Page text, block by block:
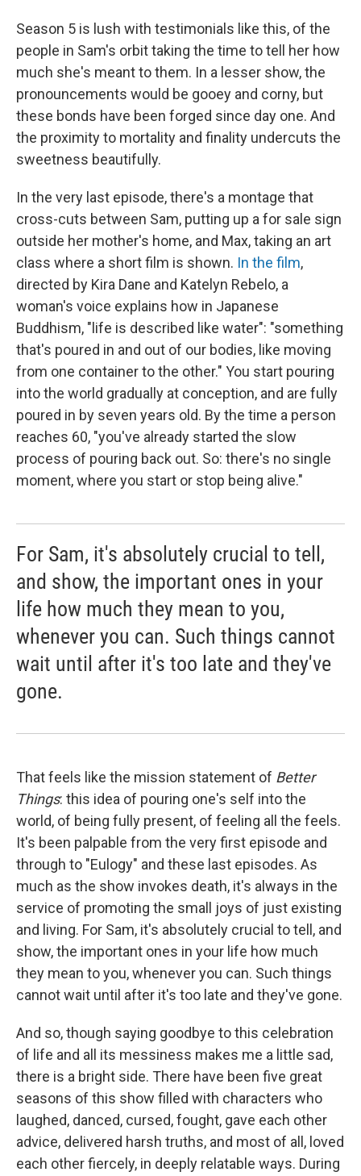
Season 5 is lush with testimonials like this, of the
people in Sam's orbit taking the time to tell her how
much she's meant to them. In a lesser show, the
pronouncements would be gooey and corny, but
these bonds have been forged since day one. And
the proximity to mortality and finality undercuts the
sweetness beautifully.
In the very last episode, there's a montage that
cross-cuts between Sam, putting up a for sale sign
outside her mother's home, and Max, taking an art
class where a short film is shown. In the film,
directed by Kira Dane and Katelyn Rebelo, a
woman's voice explains how in Japanese
Buddhism, "life is described like water": "something
that's poured in and out of our bodies, like moving
from one container to the other." You start pouring
into the world gradually at conception, and are fully
poured in by seven years old. By the time a person
reaches 60, "you've already started the slow
process of pouring back out. So: there's no single
moment, where you start or stop being alive."
For Sam, it's absolutely crucial to tell,
and show, the important ones in your
life how much they mean to you,
whenever you can. Such things cannot
wait until after it's too late and they've
gone.
That feels like the mission statement of Better
Things: this idea of pouring one's self into the
world, of being fully present, of feeling all the feels.
It's been palpable from the very first episode and
through to "Eulogy" and these last episodes. As
much as the show invokes death, it's always in the
service of promoting the small joys of just existing
and living. For Sam, it's absolutely crucial to tell, and
show, the important ones in your life how much
they mean to you, whenever you can. Such things
cannot wait until after it's too late and they've gone.
And so, though saying goodbye to this celebration
of life and all its messiness makes me a little sad,
there is a bright side. There have been five great
seasons of this show filled with characters who
laughed, danced, cursed, fought, gave each other
advice, delivered harsh truths, and most of all, loved
each other fiercely, in deeply relatable ways. During